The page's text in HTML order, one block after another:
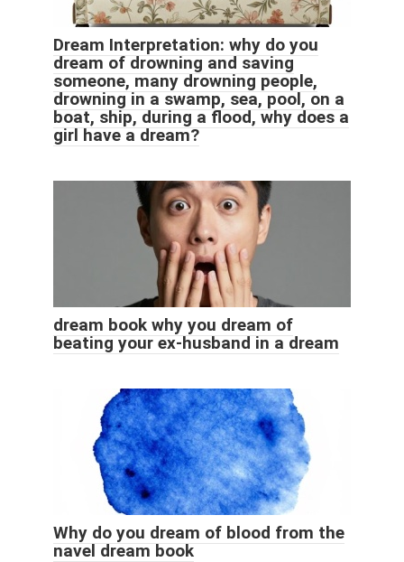
Dream Interpretation: why do you
dream of drowning and saving
someone, many drowning people,
drowning in a swamp, sea, pool, on a
boat, ship, during a flood, why does a
girl have a dream?
dream book why you dream of
beating your ex-husband in a dream
Why do you dream of blood from the
navel dream book